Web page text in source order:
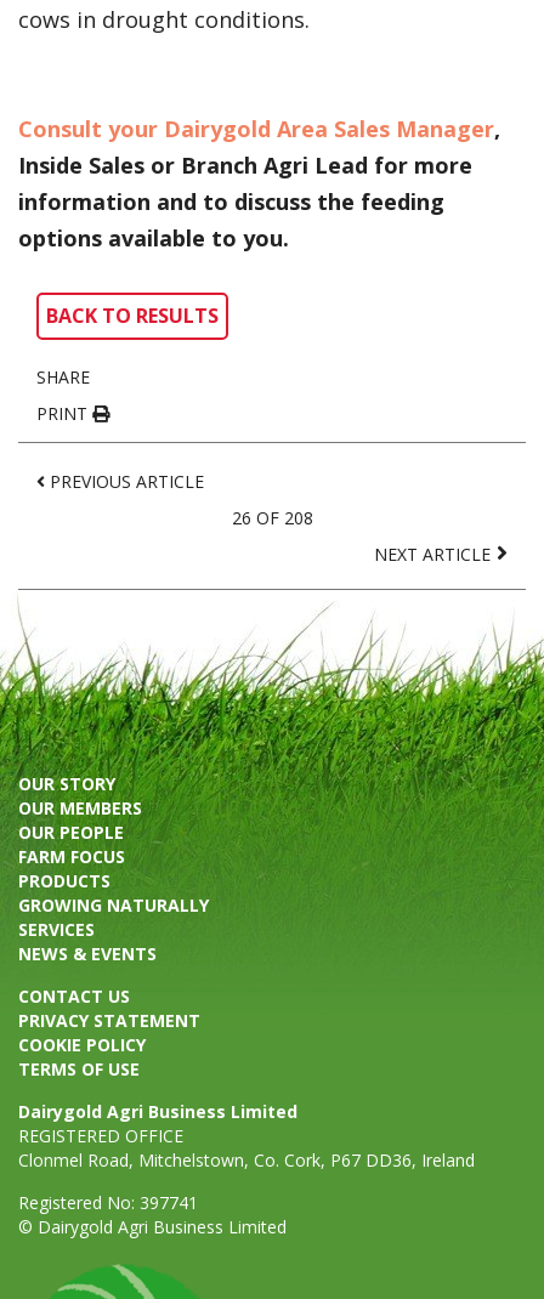
cows in drought conditions.
Consult your Dairygold Area Sales Manager,
Inside Sales or Branch Agri Lead for more
information and to discuss the feeding
options available to you.
BACK TO RESULTS
SHARE
PRINT
PREVIOUS ARTICLE
26 OF 208
NEXT ARTICLE
OUR STORY
OUR MEMBERS
OUR PEOPLE
FARM FOCUS
PRODUCTS
GROWING NATURALLY
SERVICES
NEWS & EVENTS
CONTACT US
PRIVACY STATEMENT
COOKIE POLICY
TERMS OF USE
Dairygold Agri Business Limited
REGISTERED OFFICE
Clonmel Road, Mitchelstown, Co. Cork, P67 DD36, Ireland
Registered No: 397741
© Dairygold Agri Business Limited